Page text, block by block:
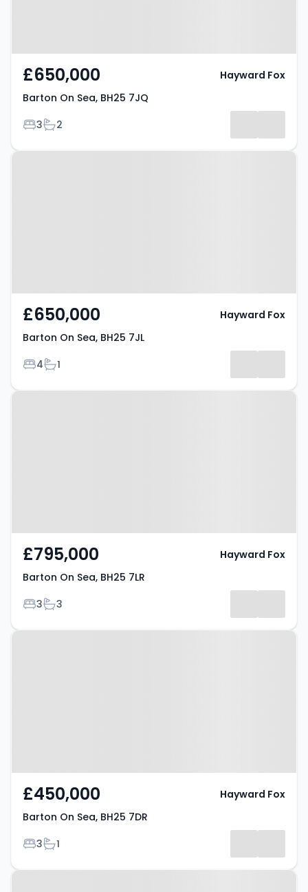
£650,000
Barton On Sea, BH25 7JQ
Bedrooms
3Bathrooms
2
Hayward Fox
Property at Barton On Sea, BH25
£650,000
Barton On Sea, BH25 7JL
Bedrooms
4Bathrooms
1
Hayward Fox
Property at Barton On Sea, BH25
£795,000
Barton On Sea, BH25 7LR
Bedrooms
3Bathrooms
3
Hayward Fox
Property at Barton On Sea, BH25
£450,000
Barton On Sea, BH25 7DR
Bedrooms
3Bathrooms
1
Hayward Fox
Property at Barton On Sea, BH25